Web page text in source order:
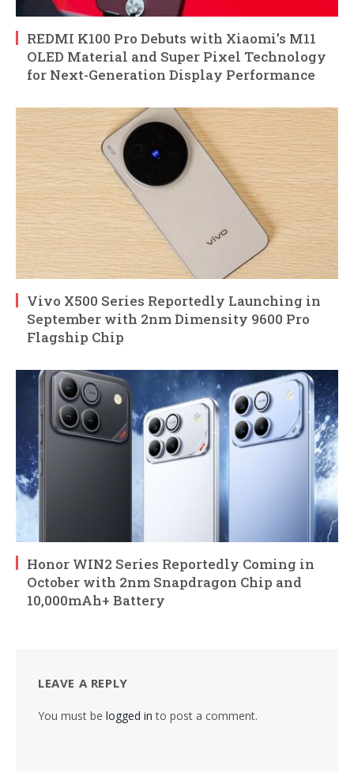
REDMI K100 Pro Debuts with Xiaomi’s M11
OLED Material and Super Pixel Technology
for Next-Generation Display Performance
Vivo X500 Series Reportedly Launching in
September with 2nm Dimensity 9600 Pro
Flagship Chip
Honor WIN2 Series Reportedly Coming in
October with 2nm Snapdragon Chip and
10,000mAh+ Battery
LEAVE A REPLY
You must be logged in to post a comment.